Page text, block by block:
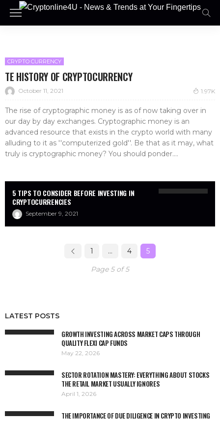
CRYPTO CURRENCY
TE HISTORY OF CRYPTOCURRENCY
October 11, 2021 1.97K
The rise of cryptographic money is as of now taking over in
our day by day exchanges. Cryptographic money is an
advanced resource that exists in the crypto world with many
alluding to it as ''computerized gold''. Be that as it may, what
truly is cryptographic money? You should ponder....
5 TIPS TO CONSIDER BEFORE INVESTING IN
CRYPTOCURRENCIES
September 9, 2021
1 … 4 5
Page 5 of 5
LATEST POSTS
GROWTH INVESTING ACROSS MARKET CAPS THROUGH
QUALITY FLEXI CAP FUNDS
May 22, 2026
SECTOR ROTATION MASTERY: EVERYTHING ABOUT STOCKS
THE RETAIL MARKET USUALLY IGNORES
April 1, 2026
THE IMPORTANCE OF DUE DILIGENCE IN CRYPTO INVESTING